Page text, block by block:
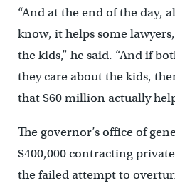
“And at the end of the day,
know, it helps some
the kids,” he said. “And if
they care about the kids,
that $60 million actually
The governor’s office of
$400,000 contracting
the failed attempt to